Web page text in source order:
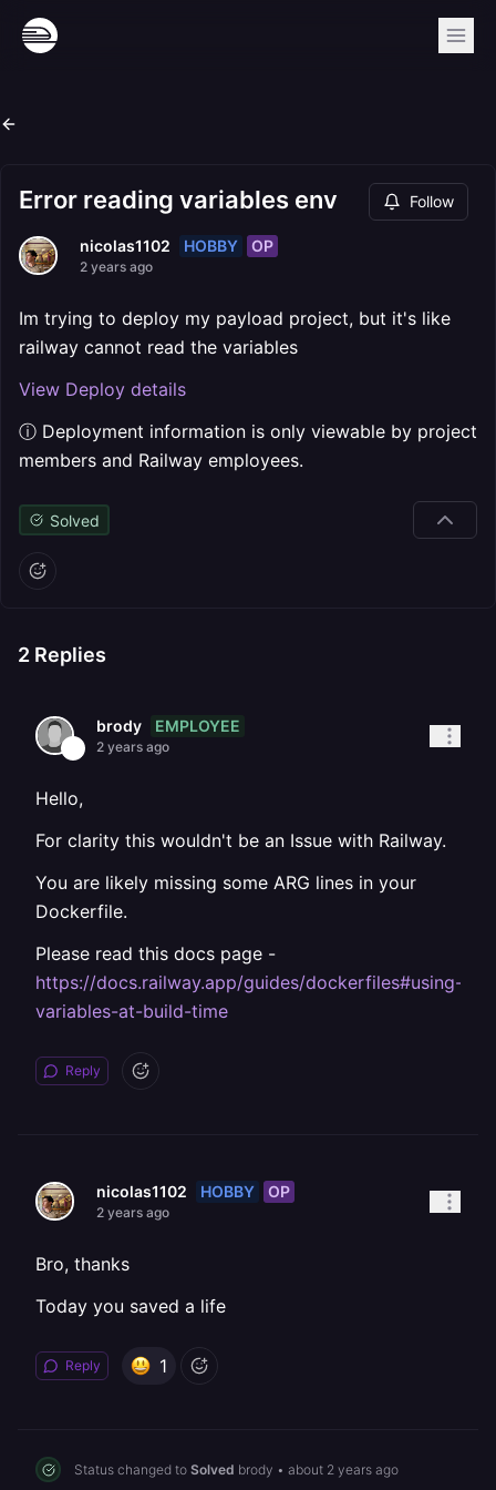
Error reading variables env Follow
nicolas1102 HOBBY OP
2 years ago
Im trying to deploy my payload project, but it's like
railway cannot read the variables
View Deploy details
ⓘ Deployment information is only viewable by project
members and Railway employees.
Solved
2 Replies
brody EMPLOYEE
2 years ago
Hello,
For clarity this wouldn't be an Issue with Railway.
You are likely missing some ARG lines in your
Dockerfile.
Please read this docs page -
https://docs.railway.app/guides/dockerfiles#using-
variables-at-build-time
Reply
nicolas1102 HOBBY OP
2 years ago
Bro, thanks
Today you saved a life
Reply 1
Status changed to Solved brody • about 2 years ago